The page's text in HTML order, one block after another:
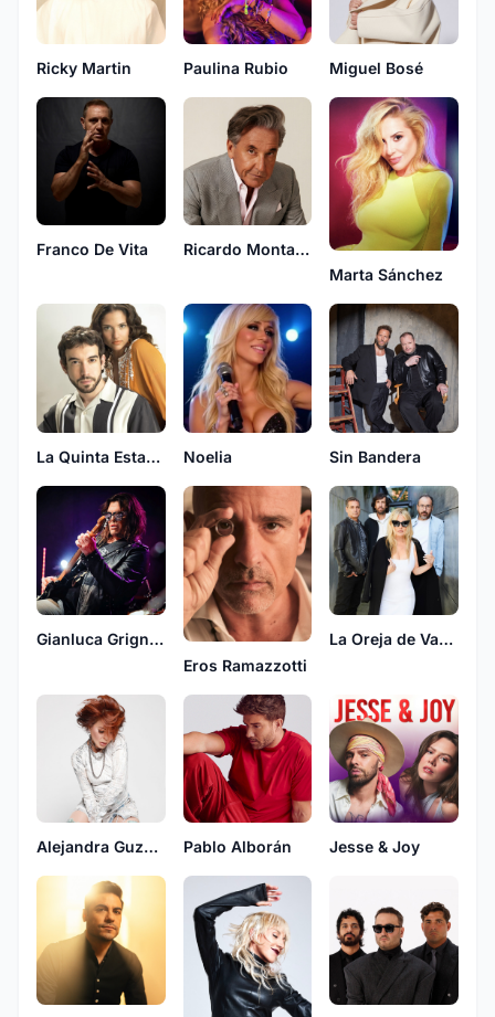
Ricky Martin Paulina Rubio Miguel Bosé
Franco De Vita
Ricardo Montaner
Marta Sánchez
La Quinta Estacion Noelia Sin Bandera
Gianluca Grignani
Eros Ramazzotti
La Oreja de Van Gogh
Alejandra Guzman Pablo Alborán Jesse & Joy